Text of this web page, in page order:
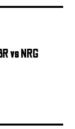
vs NRG